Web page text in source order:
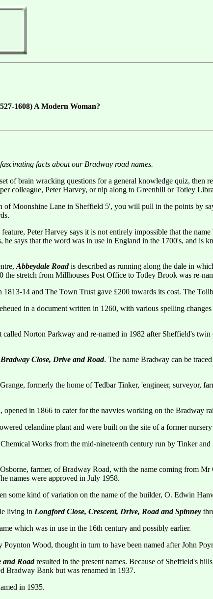
1608) A Modern Woman?
facts about our Bradway road names.
of brain wracking questions for a general knowledge quiz, then
colleague, Peter Harvey, or nip along to Greenhill or Totley
Moonshine Lane in Sheffield 5', you will pull in the points by
Peter Harvey says it is not entirely impossible that the
he says that the word was in use in England in the 1700's, and
Abbeydale Roadis described as running along the dale in
stretch from Millhouses Post Office to Totley Brook was re-
14 and The Town Trust gave £200 towards its cost. The
in a document written in 1260, with various spelling
Norton Parkway and re-named in 1982 after Sheffield's
Bradway Close, Drive and Road. The name Bradway can be
formerly the home of Tedbar Tinker, 'engineer, surveyor,
in 1866 to cater for the navvies working on the Bradway
celandine plant and were built on the site of a former
Works from the mid-nineteenth century run by Tinker
farmer, of Bradway Road, with the name coming from
names were approved in July 1958.
some kind of variation on the name of the builder, O. Edwin
living in Longford Close, Crescent, Drive, Road and Spinney
which was in use in the 16th century and possibly earlier.
Poynton Wood, thought in turn to have been named after John
and Roadresulted in the present names. Because of Sheffield's
Bradway Bank but was renamed in 1937.
in 1935.